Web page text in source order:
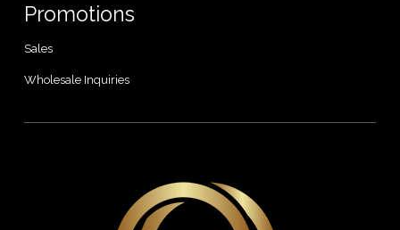
Promotions
Sales
Wholesale Inquiries